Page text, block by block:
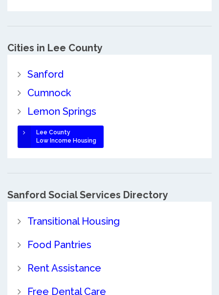
Cities in Lee County
Sanford
Cumnock
Lemon Springs
Lee County
Low Income Housing
Sanford Social Services Directory
Transitional Housing
Food Pantries
Rent Assistance
Free Dental Care